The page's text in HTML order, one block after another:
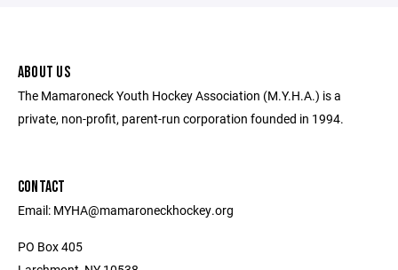
ABOUT US
The Mamaroneck Youth Hockey Association (M.Y.H.A.) is a
private, non-profit, parent-run corporation founded in 1994.
CONTACT
Email: MYHA@mamaroneckhockey.org
PO Box 405